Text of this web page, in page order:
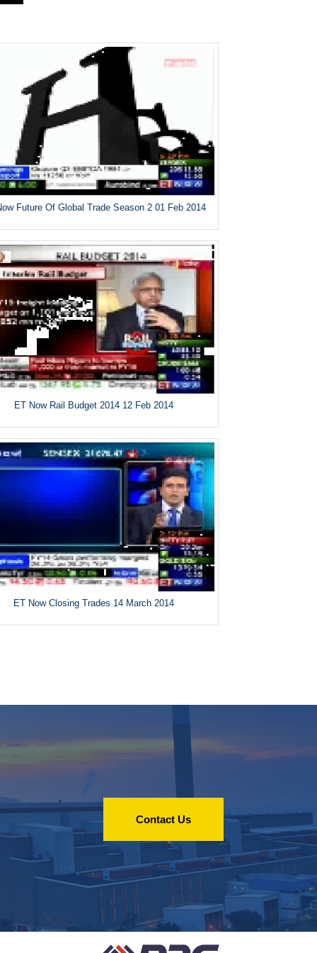
Future Of Global Trade Season 2 01 Feb 2014
ET Now Rail Budget 2014 12 Feb 2014
ET Now Closing Trades 14 March 2014
Contact Us